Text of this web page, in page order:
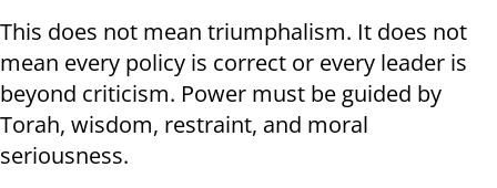
This does not mean triumphalism. It does not
mean every policy is correct or every leader is
beyond criticism. Power must be guided by
Torah, wisdom, restraint, and moral
seriousness.